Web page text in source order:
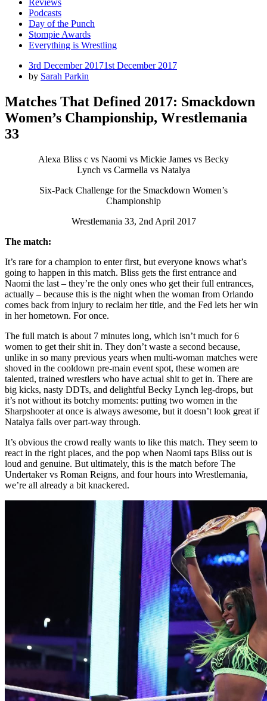
Reviews
Podcasts
Day of the Punch
Stompie Awards
Everything is Wrestling
Posted
on
3rd December 20171st December 2017
by Sarah Parkin
Matches That Defined 2017: Smackdown
Women’s Championship, Wrestlemania
33
Alexa Bliss c vs Naomi vs Mickie James vs Becky
Lynch vs Carmella vs Natalya
Six-Pack Challenge for the Smackdown Women’s
Championship
Wrestlemania 33, 2nd April 2017
The match:
It’s rare for a champion to enter first, but everyone knows what’s
going to happen in this match. Bliss gets the first entrance and
Naomi the last – they’re the only ones who get their full entrances,
actually – because this is the night when the woman from Orlando
comes back from injury to reclaim her title, and the Fed lets her win
in her hometown. For once.
The full match is about 7 minutes long, which isn’t much for 6
women to get their shit in. They don’t waste a second because,
unlike in so many previous years when multi-woman matches were
shoved in the cooldown pre-main event spot, these women are
talented, trained wrestlers who have actual shit to get in. There are
big kicks, nasty DDTs, and delightful Becky Lynch leg-drops, but
it’s not without its botchy moments: putting two women in the
Sharpshooter at once is always awesome, but it doesn’t look great if
Natalya falls over part-way through.
It’s obvious the crowd really wants to like this match. They seem to
react in the right places, and the pop when Naomi taps Bliss out is
loud and genuine. But ultimately, this is the match before The
Undertaker vs Roman Reigns, and four hours into Wrestlemania,
we’re all already a bit knackered.